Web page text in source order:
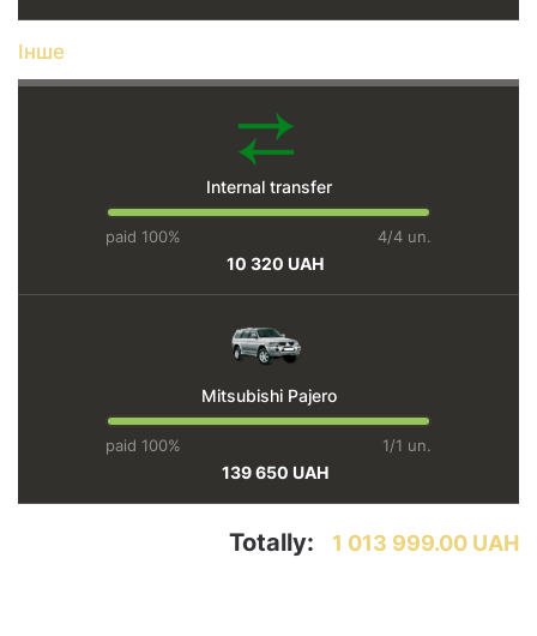
Інше
Internal transfer
paid 100% 4/4 un.
10 320 UAH
Mitsubishi Pajero
paid 100% 1/1 un.
139 650 UAH
Totally: 1 013 999.00 UAH